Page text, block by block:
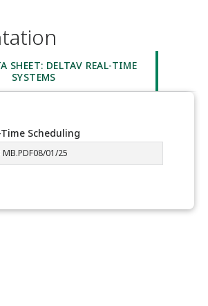
SHEET: DELTAV REAL-TIME
SYSTEMS
Scheduling
MB.PDF08/01/25